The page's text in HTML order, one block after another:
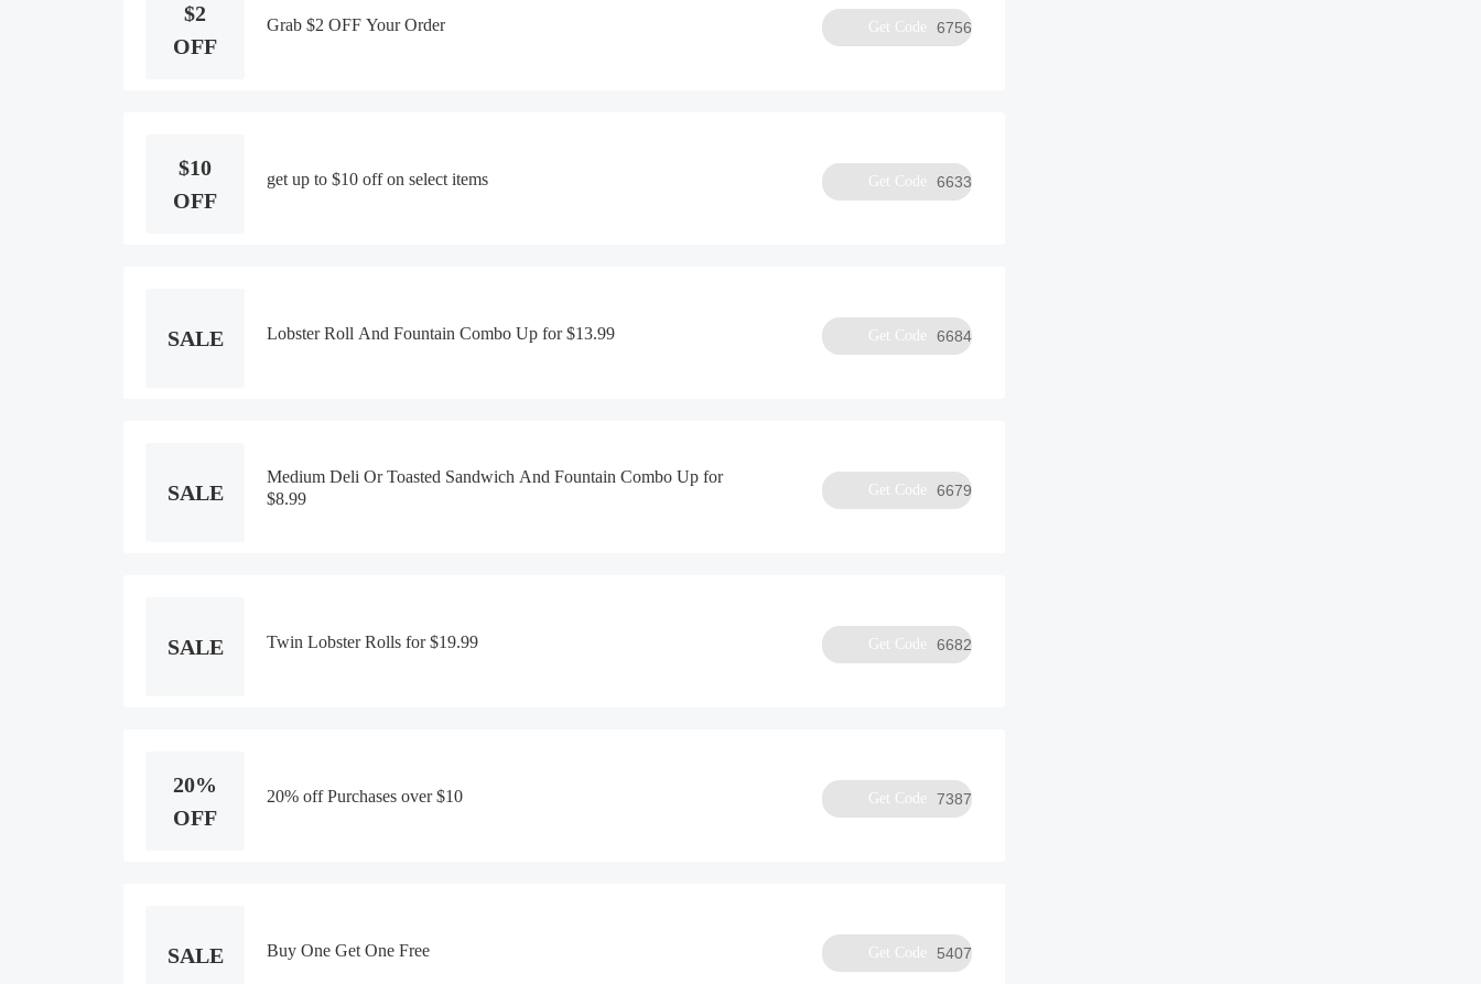
$2
OFF
Grab $2 OFF Your Order 6756
Get Code
$10
OFF
get up to $10 off on select items 6633
Get Code
SALE Lobster Roll And Fountain Combo Up for $13.99 6684
Get Code
SALE
Medium Deli Or Toasted Sandwich And Fountain Combo Up for
$8.99
6679
Get Code
SALE Twin Lobster Rolls for $19.99 6682
Get Code
20%
OFF
20% off Purchases over $10 7387
Get Code
SALE Buy One Get One Free 5407
Get Code